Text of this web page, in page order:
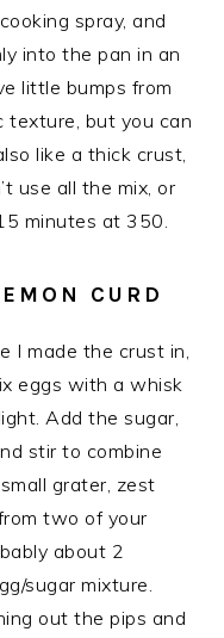
spray, and
into the pan in an
little bumps from
texture, but you can
like a thick crust,
use all the mix, or
minutes at 350.
CURD
I made the crust in,
eggs with a whisk
Add the sugar,
stir to combine
grater, zest
two of your
about 2
sugar mixture.
out the pips and